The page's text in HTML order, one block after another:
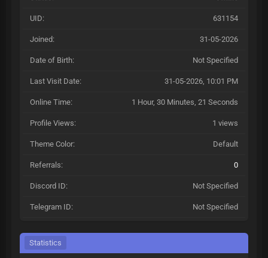
UID: 631154
Joined: 31-05-2026
Date of Birth: Not Specified
Last Visit Date: 31-05-2026, 10:01 PM
Online Time: 1 Hour, 30 Minutes, 21 Seconds
Profile Views: 1 views
Theme Color: Default
Referrals: 0
Discord ID: Not Specified
Telegram ID: Not Specified
Statistics